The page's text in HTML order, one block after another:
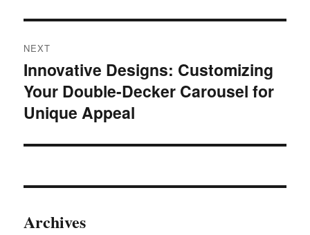
NEXT
Next
post:
Innovative Designs: Customizing
Your Double-Decker Carousel for
Unique Appeal
Archives